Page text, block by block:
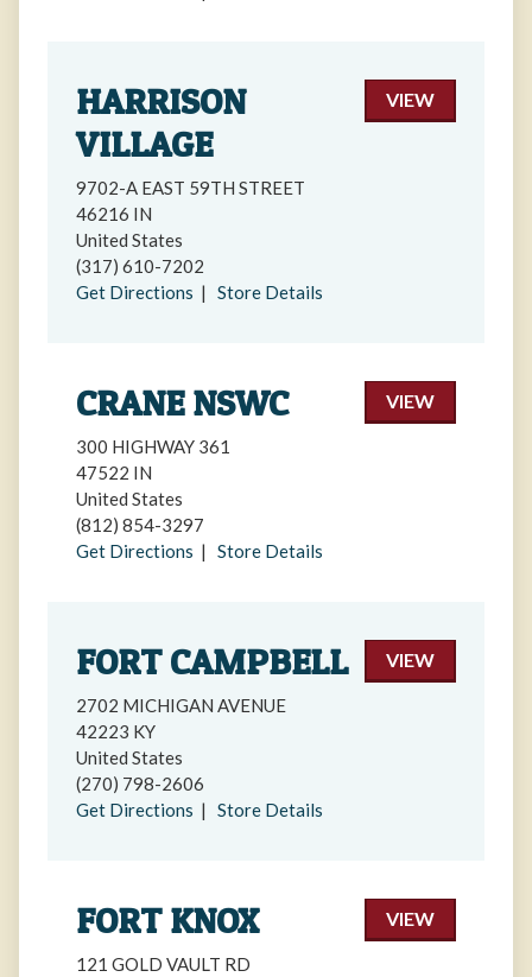
VIEW
HARRISON
VILLAGE
9702-A EAST 59TH STREET
46216 IN
United States
(317) 610-7202
Get Directions | Store Details
VIEW
CRANE NSWC
300 HIGHWAY 361
47522 IN
United States
(812) 854-3297
Get Directions | Store Details
VIEW
FORT CAMPBELL
2702 MICHIGAN AVENUE
42223 KY
United States
(270) 798-2606
Get Directions | Store Details
VIEW
FORT KNOX
121 GOLD VAULT RD